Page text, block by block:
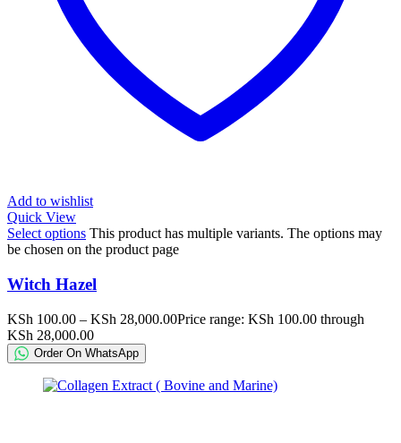
Add to wishlist
Quick View
Select options This product has multiple variants. The options may
be chosen on the product page
Witch Hazel
KSh 100.00 – KSh 28,000.00Price range: KSh 100.00 through
KSh 28,000.00
Order On WhatsApp